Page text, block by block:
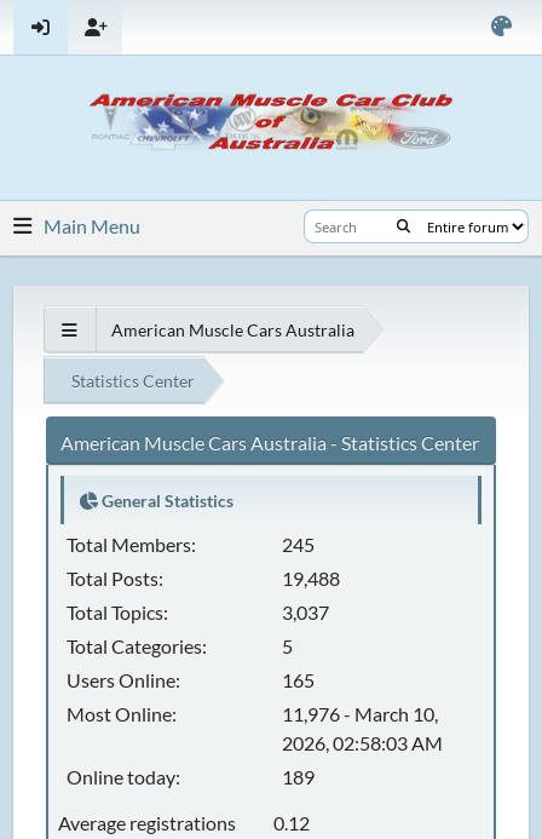
Main Menu
American Muscle Cars Australia
Statistics Center
American Muscle Cars Australia - Statistics Center
General Statistics
Total Members:
245
Total Posts:
19,488
Total Topics:
3,037
Total Categories:
5
Users Online:
165
Most Online:
11,976 - March 10,
2026, 02:58:03 AM
Online today:
189
Average registrations
0.12